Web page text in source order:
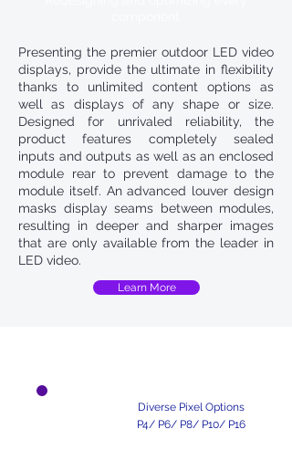
Presenting the premier outdoor LED video
displays, provide the ultimate in flexibility
thanks to unlimited content options as
well as displays of any shape or size.
Designed for unrivaled reliability, the
product features completely sealed
inputs and outputs as well as an enclosed
module rear to prevent damage to the
module itself. An advanced louver design
masks display seams between modules,
resulting in deeper and sharper images
that are only available from the leader in
LED video.
Learn More
Diverse Pixel Options
P4/ P6/ P8/ P10/ P16